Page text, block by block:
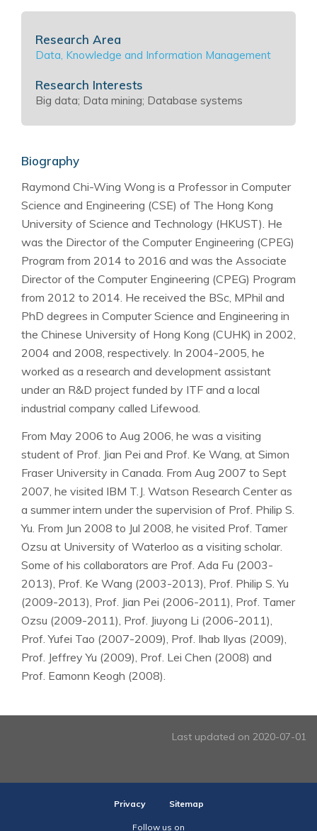
Research Area
Data, Knowledge and Information Management
Research Interests
Big data; Data mining; Database systems
Biography
Raymond Chi-Wing Wong is a Professor in Computer
Science and Engineering (CSE) of The Hong Kong
University of Science and Technology (HKUST). He
was the Director of the Computer Engineering (CPEG)
Program from 2014 to 2016 and was the Associate
Director of the Computer Engineering (CPEG) Program
from 2012 to 2014. He received the BSc, MPhil and
PhD degrees in Computer Science and Engineering in
the Chinese University of Hong Kong (CUHK) in 2002,
2004 and 2008, respectively. In 2004-2005, he
worked as a research and development assistant
under an R&D project funded by ITF and a local
industrial company called Lifewood.
From May 2006 to Aug 2006, he was a visiting
student of Prof. Jian Pei and Prof. Ke Wang, at Simon
Fraser University in Canada. From Aug 2007 to Sept
2007, he visited IBM T.J. Watson Research Center as
a summer intern under the supervision of Prof. Philip S.
Yu. From Jun 2008 to Jul 2008, he visited Prof. Tamer
Ozsu at University of Waterloo as a visiting scholar.
Some of his collaborators are Prof. Ada Fu (2003-
2013), Prof. Ke Wang (2003-2013), Prof. Philip S. Yu
(2009-2013), Prof. Jian Pei (2006-2011), Prof. Tamer
Ozsu (2009-2011), Prof. Jiuyong Li (2006-2011),
Prof. Yufei Tao (2007-2009), Prof. Ihab Ilyas (2009),
Prof. Jeffrey Yu (2009), Prof. Lei Chen (2008) and
Prof. Eamonn Keogh (2008).
Last updated on 2020-07-01
Privacy Sitemap
Follow us on